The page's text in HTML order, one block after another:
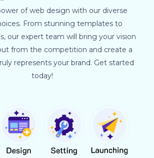
of web design with our diverse
From stunning templates to
our expert team will bring your vision
from the competition and create a
represents your brand. Get started
today!